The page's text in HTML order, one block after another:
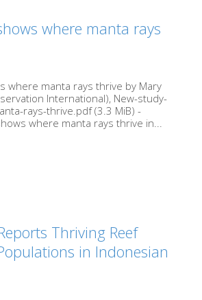
where manta rays
where manta rays thrive by Mary
International), New-study-
rays-thrive.pdf (3.3 MiB) -
where manta rays thrive in...
Thriving Reef
in Indonesian